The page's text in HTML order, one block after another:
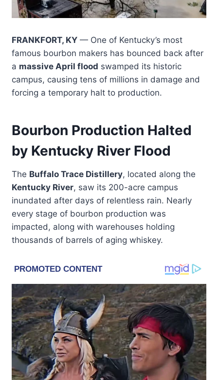
FRANKFORT, KY — One of Kentucky’s most
famous bourbon makers has bounced back after
a massive April flood swamped its historic
campus, causing tens of millions in damage and
forcing a temporary halt to production.
Bourbon Production Halted
by Kentucky River Flood
The Buffalo Trace Distillery, located along the
Kentucky River, saw its 200-acre campus
inundated after days of relentless rain. Nearly
every stage of bourbon production was
impacted, along with warehouses holding
thousands of barrels of aging whiskey.